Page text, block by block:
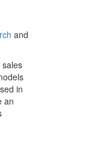
and
in
an